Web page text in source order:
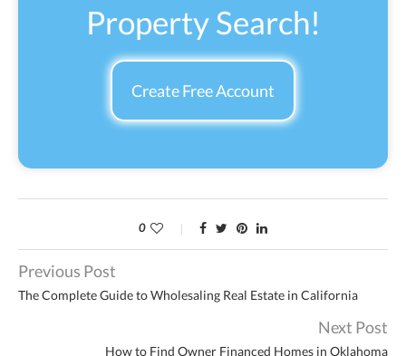
Property Search!
Create Free Account
0
Previous Post
The Complete Guide to Wholesaling Real Estate in California
Next Post
How to Find Owner Financed Homes in Oklahoma